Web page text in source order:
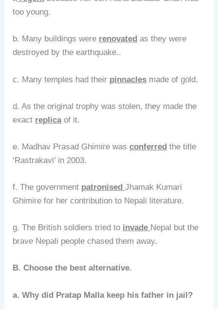
too young.
b. Many buildings were renovated as they were
destroyed by the earthquake..
c. Many temples had their pinnacles made of gold.
d. As the original trophy was stolen, they made the
exact replicaof it.
e. Madhav Prasad Ghimire wasconferred the title
‘Rastrakavi’ in 2003.
f. The government patronisedJhamak Kumari
Ghimire for her contribution to Nepali literature.
g. The British soldiers tried to invade Nepal but the
brave Nepali people chased them away.
B. Choose the best alternative.
a. Why did Pratap Malla keep his father in jail?